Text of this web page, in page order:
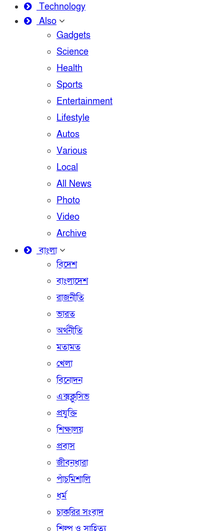
Technology
Also
Gadgets
Science
Health
Sports
Entertainment
Lifestyle
Autos
Various
Local
All News
Photo
Video
Archive
বাংলা
বিদেশ
বাংলাদেশ
রাজনীতি
ভারত
অর্থনীতি
মতামত
খেলা
বিনোদন
এক্সক্লুসিভ
প্রযুক্তি
শিক্ষালয়
প্রবাস
জীবনধারা
পাঁচমিশালি
ধর্ম
চাকরির সংবাদ
শিল্প ও সাহিত্য